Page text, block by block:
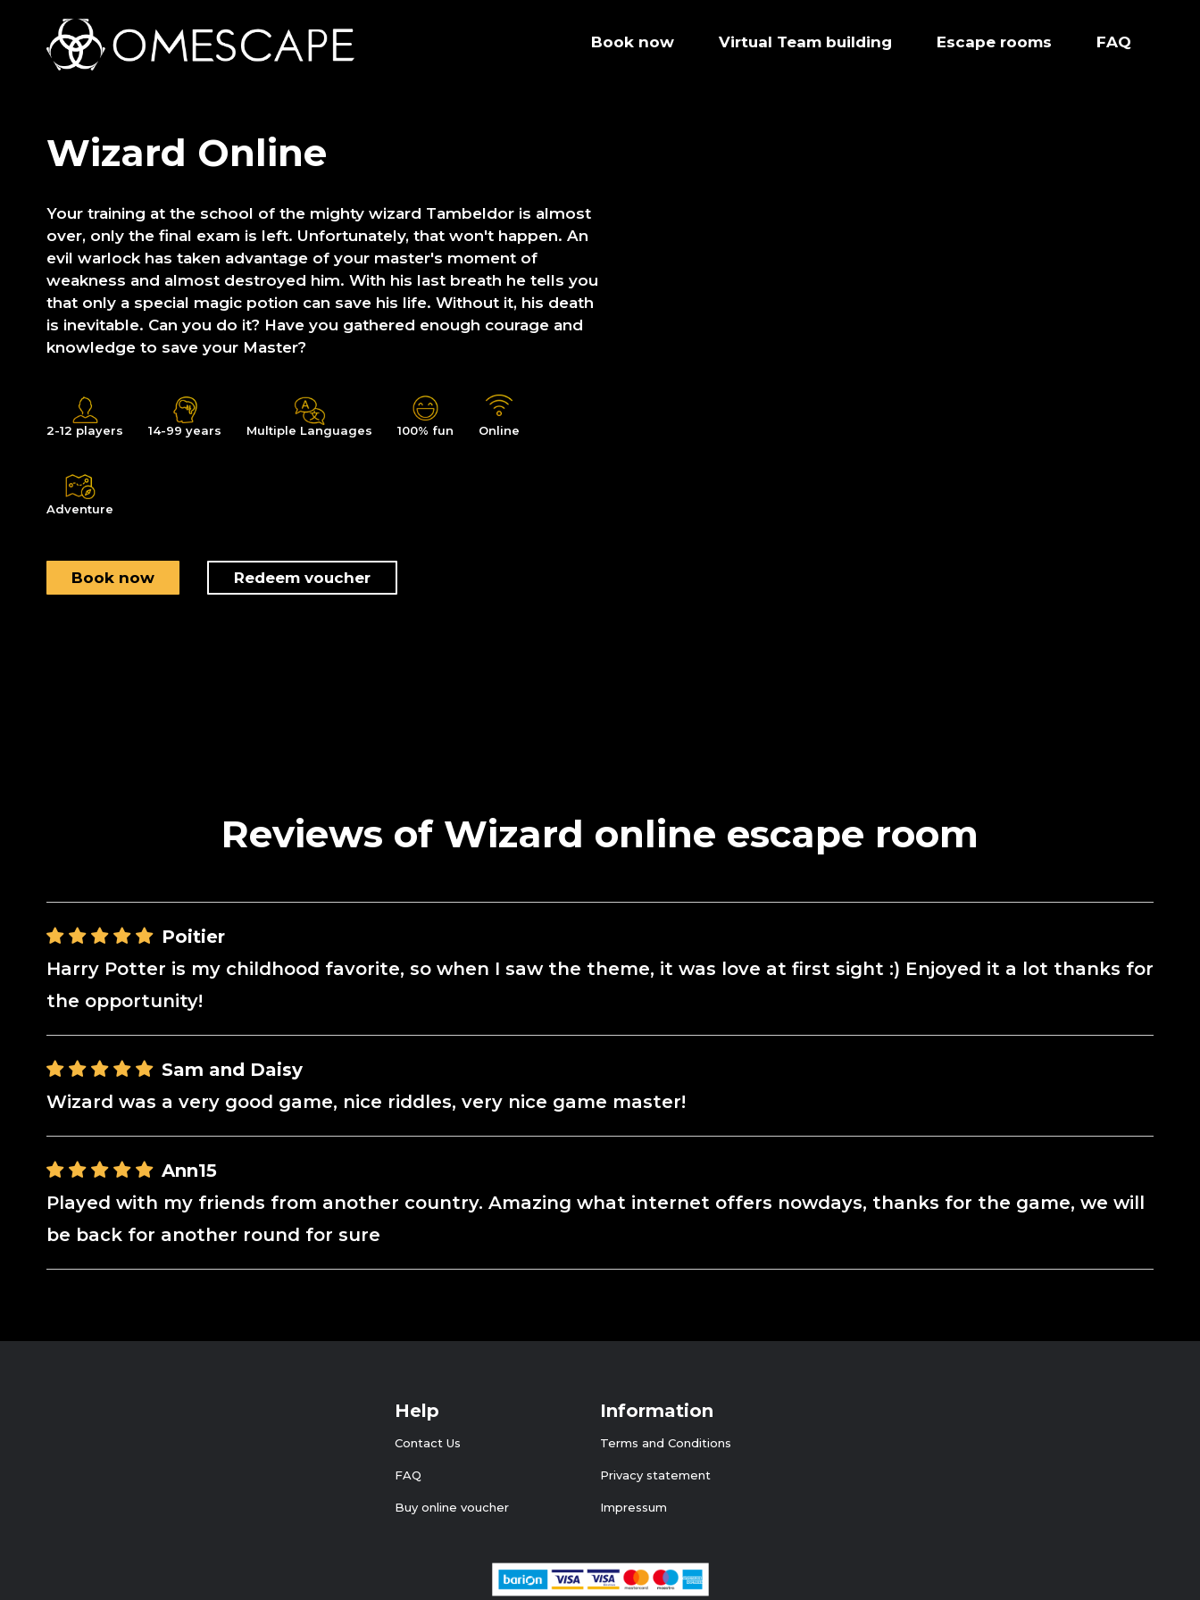
Book now Virtual Team building Escape rooms FAQ
Wizard Online
Your training at the school of the mighty wizard Tambeldor is almost
over, only the final exam is left. Unfortunately, that won't happen. An
evil warlock has taken advantage of your master's moment of
weakness and almost destroyed him. With his last breath he tells you
that only a special magic potion can save his life. Without it, his death
is inevitable. Can you do it? Have you gathered enough courage and
knowledge to save your Master?
2-12 players 14-99 years Multiple Languages 100% fun Online
Adventure
Book now Redeem voucher
Reviews of Wizard online escape room
Poitier
Harry Potter is my childhood favorite, so when I saw the theme, it was love at first sight :) Enjoyed it a lot thanks for
the opportunity!
Sam and Daisy
Wizard was a very good game, nice riddles, very nice game master!
Ann15
Played with my friends from another country. Amazing what internet offers nowdays, thanks for the game, we will
be back for another round for sure
Help
Contact Us
FAQ
Buy online voucher
Information
Terms and Conditions
Privacy statement
Impressum